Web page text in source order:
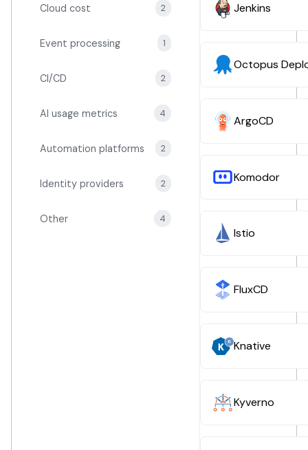
Cloud cost 2
Event processing 1
CI/CD 2
AI usage metrics 4
Automation platforms 2
Identity providers 2
Other 4
Jenkins
Octopus
ArgoCD
Komodor
Istio
FluxCD
Knative
Kyverno